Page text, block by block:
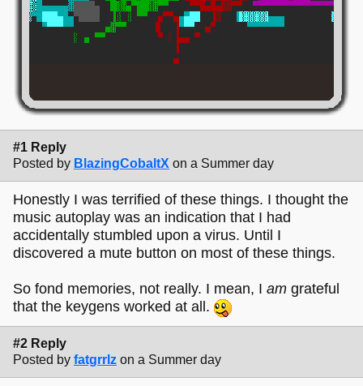
#1 Reply
Posted by BlazingCobaltX on a Summer day
Honestly I was terrified of these things. I thought the
music autoplay was an indication that I had
accidentally stumbled upon a virus. Until I
discovered a mute button on most of these things.
So fond memories, not really. I mean, I am grateful
that the keygens worked at all.
#2 Reply
Posted by fatgrrlz on a Summer day